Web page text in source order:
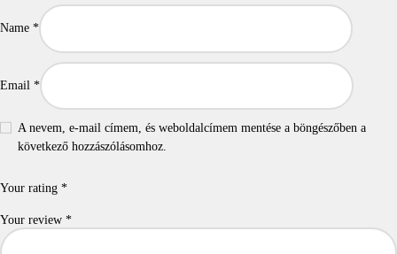
Name *
Email *
A nevem, e-mail címem, és weboldalcímem mentése a böngészőben a
következő hozzászólásomhoz.
Your rating *
Your review *